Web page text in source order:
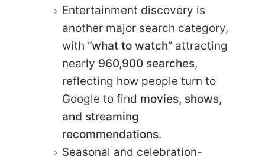
Entertainment discovery is
another major search category,
with “what to watch” attracting
nearly 960,900 searches,
reflecting how people turn to
Google to find movies, shows,
and streaming
recommendations.
Seasonal and celebration-